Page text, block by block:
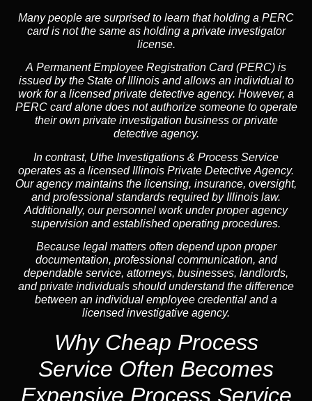
Many people are surprised to learn that holding a PERC
card is not the same as holding a private investigator
license.
A Permanent Employee Registration Card (PERC) is
issued by the State of Illinois and allows an individual to
work for a licensed private detective agency. However, a
PERC card alone does not authorize someone to operate
their own private investigation business or private
detective agency.
In contrast, Uthe Investigations & Process Service
operates as a licensed Illinois Private Detective Agency.
Our agency maintains the licensing, insurance, oversight,
and professional standards required by Illinois law.
Additionally, our personnel work under proper agency
supervision and established operating procedures.
Because legal matters often depend upon proper
documentation, professional communication, and
dependable service, attorneys, businesses, landlords,
and private individuals should understand the difference
between an individual employee credential and a
licensed investigative agency.
Why Cheap Process
Service Often Becomes
Expensive Process Service